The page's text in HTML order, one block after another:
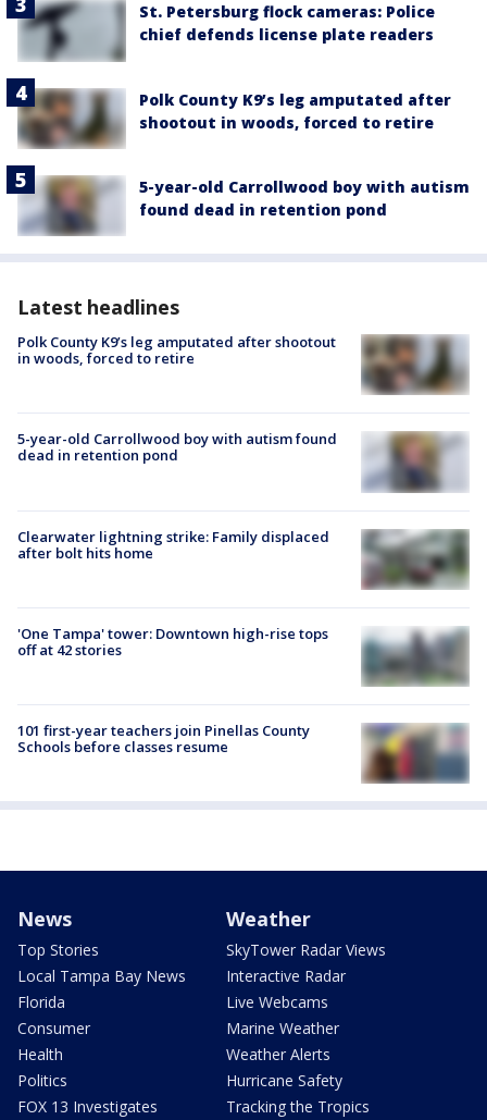
St. Petersburg flock cameras: Police
chief defends license plate readers
Polk County K9’s leg amputated after
shootout in woods, forced to retire
5-year-old Carrollwood boy with autism
found dead in retention pond
Latest headlines
Polk County K9’s leg amputated after shootout
in woods, forced to retire
5-year-old Carrollwood boy with autism found
dead in retention pond
Clearwater lightning strike: Family displaced
after bolt hits home
'One Tampa' tower: Downtown high-rise tops
off at 42 stories
101 first-year teachers join Pinellas County
Schools before classes resume
News
Top Stories
Local Tampa Bay News
Florida
Consumer
Health
Politics
FOX 13 Investigates
Weather
SkyTower Radar Views
Interactive Radar
Live Webcams
Marine Weather
Weather Alerts
Hurricane Safety
Tracking the Tropics